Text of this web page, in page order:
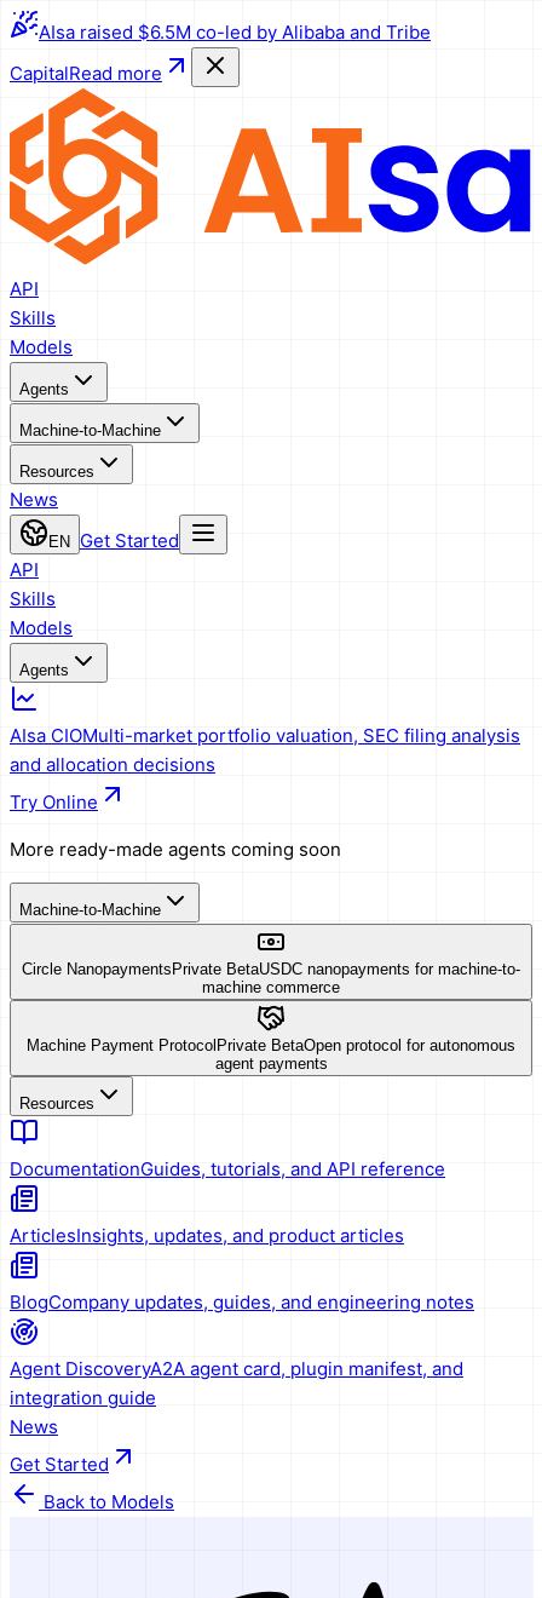
AIsa raised $6.5M co-led by Alibaba and Tribe
CapitalRead more
API
Skills
Models
Agents
Machine-to-Machine
Resources
News
EN
Get Started
API
Skills
Models
Agents
AIsa CIOMulti-market portfolio valuation, SEC filing analysis
and allocation decisions
Try Online
More ready-made agents coming soon
Machine-to-Machine
Circle Nanopayments Private BetaUSDC nanopayments for machine-to-
machine commerce
Machine Payment Protocol Private BetaOpen protocol for autonomous
agent payments
Resources
DocumentationGuides, tutorials, and API reference
ArticlesInsights, updates, and product articles
BlogCompany updates, guides, and engineering notes
Agent DiscoveryA2A agent card, plugin manifest, and
integration guide
News
Get Started
Back to Models